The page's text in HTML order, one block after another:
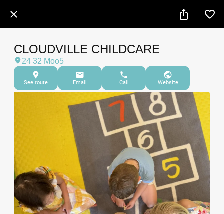
CLOUDVILLE CHILDCARE
24 32 Moo5
See route Email Call Website